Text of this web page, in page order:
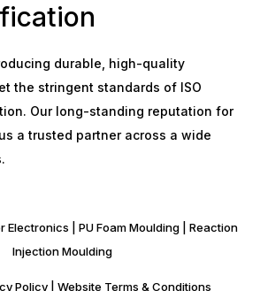
durable, high-quality
the stringent standards of ISO
Our long-standing reputation for
a trusted partner across a wide
Electronics PU Foam Moulding| Reaction
Injection Moulding
Policy| Website Terms & Conditions